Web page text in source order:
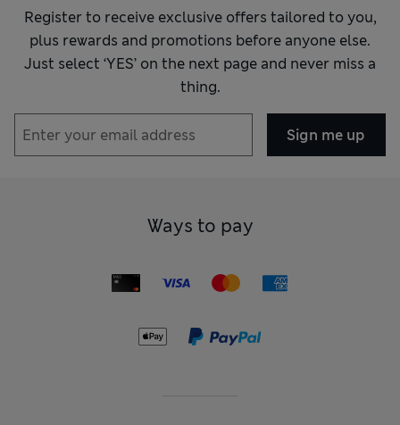
Register to receive exclusive offers tailored to you,
plus rewards and promotions before anyone else.
Just select ‘YES’ on the next page and never miss a
thing.
Sign me up
Ways to pay